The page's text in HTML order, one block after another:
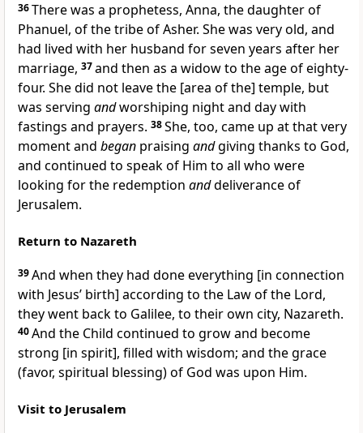
36There was a prophetess, Anna, the daughter of
Phanuel, of the tribe of Asher. She was very old, and
had lived with her husband for seven years after her
marriage, 37and then as a widow to the age of eighty-
four. She did not leave the [area of the] temple, but
was serving andworshiping night and day with
fastings and prayers. 38She, too, came up at that very
moment and began praising andgiving thanks to God,
and continued to speak of Him to all who were
looking for the redemption anddeliverance of
Jerusalem.
Return to Nazareth
39And when they had done everything [in connection
with Jesus’ birth] according to the Law of the Lord,
they went back to Galilee, to their own city, Nazareth.
40And the Child continued to grow and become
strong [in spirit], filled with wisdom; and the grace
(favor, spiritual blessing) of God was upon Him.
Visit to Jerusalem